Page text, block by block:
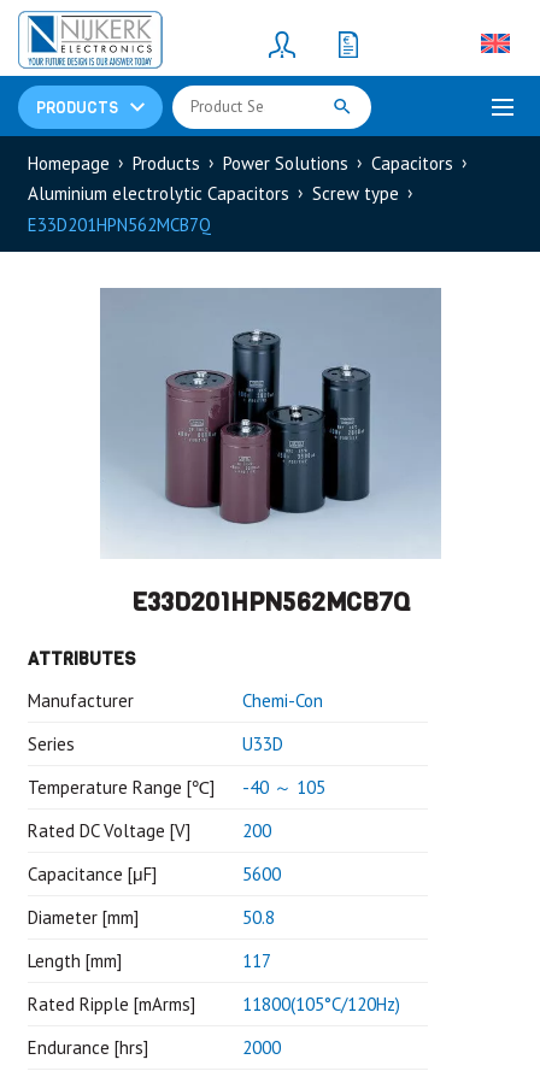
PRODUCTS
Resistors(781)
Shunt Resistor
Homepage Products Power Solutions
Capacitors
Aluminium electrolytic Capacitors
Screw type
E33D201HPN562MCB7Q
E33D201HPN562MCB7Q
ATTRIBUTES
Manufacturer
Chemi-Con
Series
U33D
Temperature Range [℃]
-40 ～ 105
Rated DC Voltage [V]
200
Capacitance [μF]
5600
Diameter [mm]
50.8
Length [mm]
117
Rated Ripple [mArms]
11800(105°C/120Hz)
Endurance [hrs]
2000